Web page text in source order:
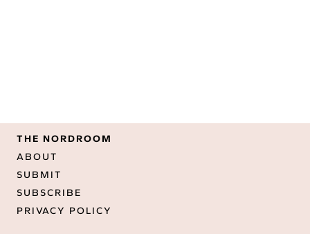
THE NORDROOM
ABOUT
SUBMIT
SUBSCRIBE
PRIVACY POLICY